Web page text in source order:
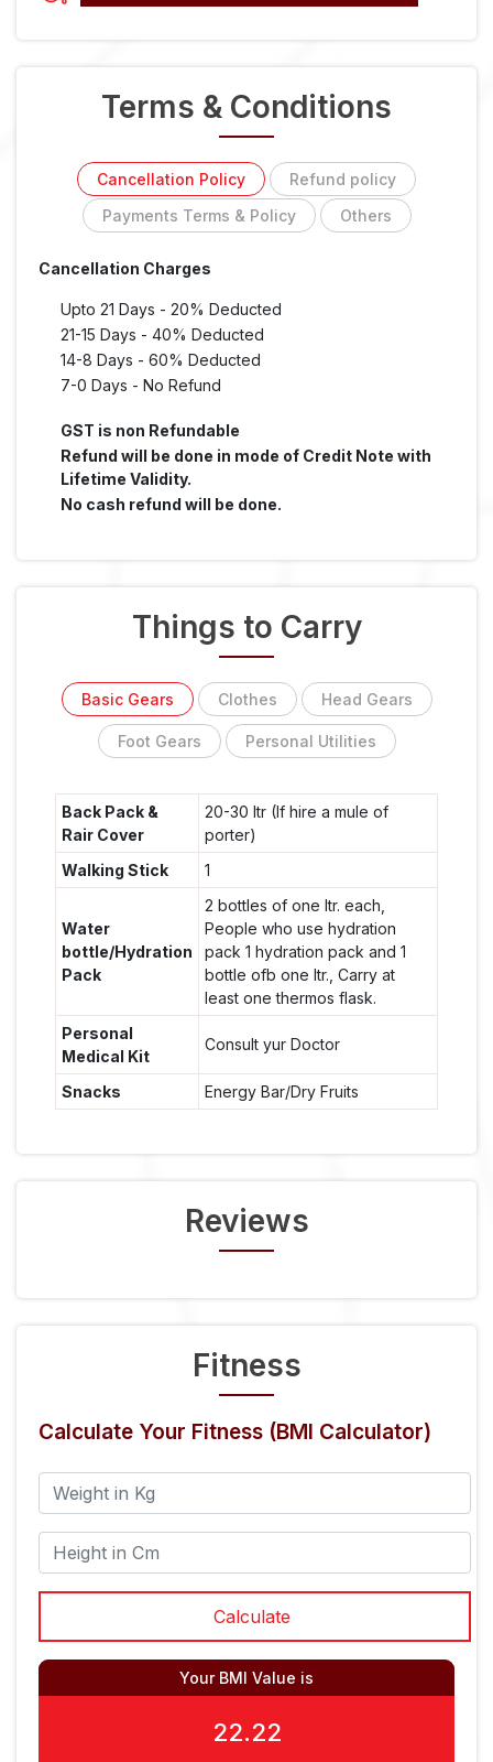
Terms & Conditions
Cancellation Policy
Refund policy
Payments Terms & Policy
Others
Cancellation Charges
Upto 21 Days - 20% Deducted
21-15 Days - 40% Deducted
14-8 Days - 60% Deducted
7-0 Days - No Refund
GST is non Refundable
Refund will be done in mode of Credit Note with
Lifetime Validity.
No cash refund will be done.
Things to Carry
Basic Gears Clothes Head Gears
Foot Gears Personal Utilities
Back Pack &
Rair Cover
20-30 ltr (If hire a mule of
porter)
Walking Stick
1
Water
bottle/Hydration
Pack
2 bottles of one ltr. each,
People who use hydration
pack 1 hydration pack and 1
bottle ofb one ltr., Carry at
least one thermos flask.
Personal
Medical Kit
Consult yur Doctor
Snacks Energy Bar/Dry Fruits
Reviews
Fitness
Calculate Your Fitness (BMI Calculator)
Your BMI Value is
22.22